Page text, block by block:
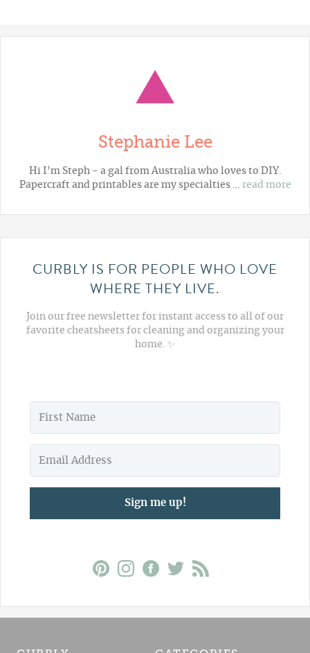
Stephanie Lee
Hi I'm Steph - a gal from Australia who loves to DIY.
Papercraft and printables are my specialties … read more
CURBLY IS FOR PEOPLE WHO LOVE
WHERE THEY LIVE.
Join our free newsletter for instant access to all of our
favorite cheatsheets for cleaning and organizing your
home. ✨
Sign me up!